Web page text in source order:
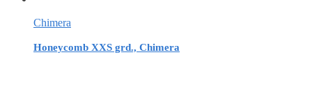
Chimera
Honeycomb XXS grd., Chimera